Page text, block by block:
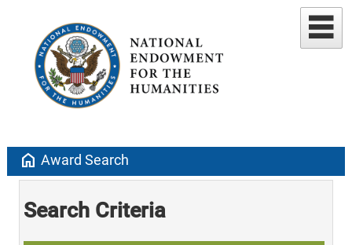
home Award Search
Search Criteria